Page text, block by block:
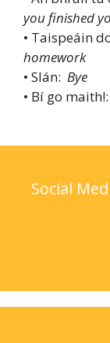
you finished
• Taispeáin
homework
• Slán: Bye
• Bí go maith!:
Social